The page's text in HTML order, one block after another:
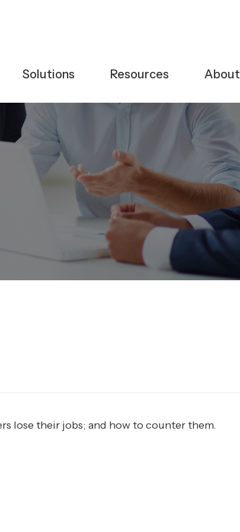
Solutions Resources About
lose their jobs; and how to counter them.